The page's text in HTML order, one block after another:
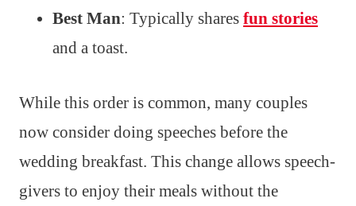
Best Man: Typically shares fun stories
and a toast.
While this order is common, many couples
now consider doing speeches before the
wedding breakfast. This change allows speech-
givers to enjoy their meals without the